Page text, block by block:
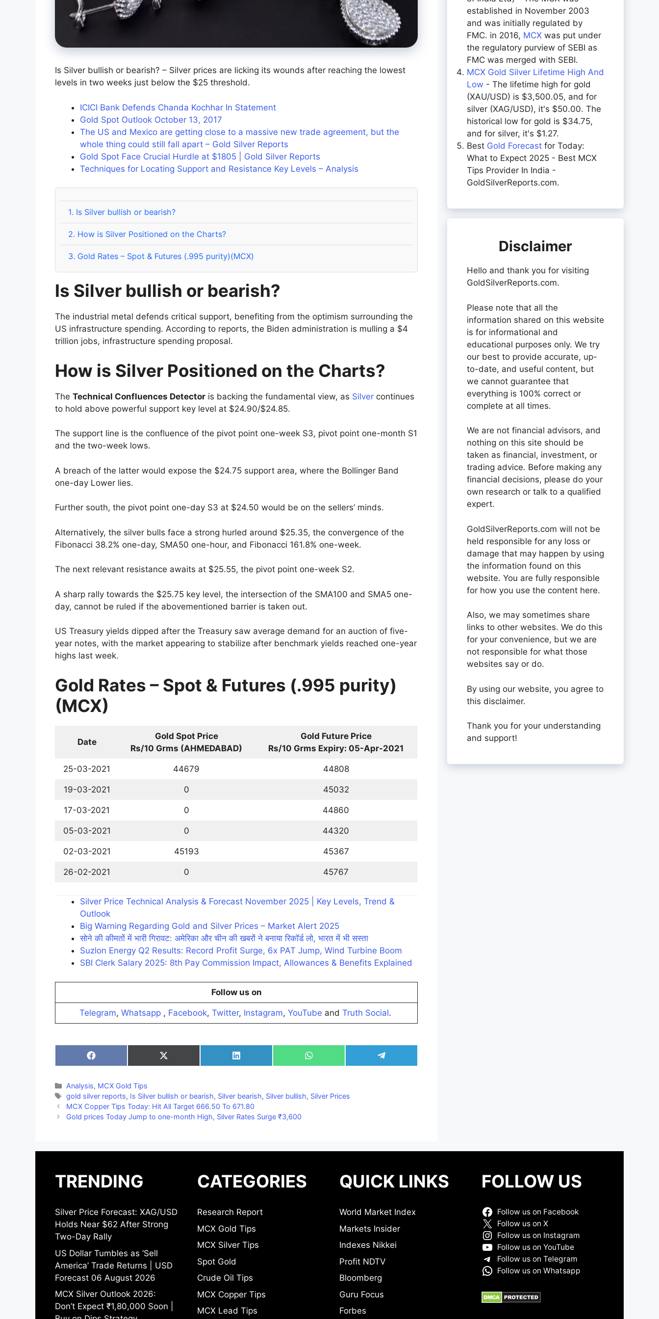
Is Silver bullish or bearish? – Silver prices are licking its wounds after reaching the lowest
levels in two weeks just below the $25 threshold.
ICICI Bank Defends Chanda Kochhar In Statement
Gold Spot Outlook October 13, 2017
The US and Mexico are getting close to a massive new trade agreement, but the
whole thing could still fall apart – Gold Silver Reports
Gold Spot Face Crucial Hurdle at $1805 | Gold Silver Reports
Techniques for Locating Support and Resistance Key Levels – Analysis
1. Is Silver bullish or bearish?
2. How is Silver Positioned on the Charts?
3. Gold Rates – Spot & Futures (.995 purity)(MCX)
Is Silver bullish or bearish?
The industrial metal defends critical support, benefiting from the optimism surrounding the
US infrastructure spending. According to reports, the Biden administration is mulling a $4
trillion jobs, infrastructure spending proposal.
How is Silver Positioned on the Charts?
The Technical Confluences Detector is backing the fundamental view, as Silver continues
to hold above powerful support key level at $24.90/$24.85.
The support line is the confluence of the pivot point one-week S3, pivot point one-month S1
and the two-week lows.
A breach of the latter would expose the $24.75 support area, where the Bollinger Band
one-day Lower lies.
Further south, the pivot point one-day S3 at $24.50 would be on the sellers’ minds.
Alternatively, the silver bulls face a strong hurled around $25.35, the convergence of the
Fibonacci 38.2% one-day, SMA50 one-hour, and Fibonacci 161.8% one-week.
The next relevant resistance awaits at $25.55, the pivot point one-week S2.
A sharp rally towards the $25.75 key level, the intersection of the SMA100 and SMA5 one-
day, cannot be ruled if the abovementioned barrier is taken out.
US Treasury yields dipped after the Treasury saw average demand for an auction of five-
year notes, with the market appearing to stabilize after benchmark yields reached one-year
highs last week.
Gold Rates – Spot & Futures (.995 purity)
(MCX)
Date
Gold Spot Price
Rs/10 Grms (AHMEDABAD)
Gold Future Price
Rs/10 Grms Expiry: 05-Apr-2021
25-03-2021 44679 44808
19-03-2021 0 45032
17-03-2021 0 44860
05-03-2021 0 44320
02-03-2021 45193 45367
26-02-2021 0 45767
Silver Price Technical Analysis & Forecast November 2025 | Key Levels, Trend &
Outlook
Big Warning Regarding Gold and Silver Prices – Market Alert 2025
सोने की कीमतों में भारी गिरावट: अमेरिका और चीन की खबरों ने बनाया रिकॉर्ड लो, भारत में भी सस्ता
Suzlon Energy Q2 Results: Record Profit Surge, 6x PAT Jump, Wind Turbine Boom
SBI Clerk Salary 2025: 8th Pay Commission Impact, Allowances & Benefits Explained
Follow us on
Telegram, Whatsapp, Facebook, Twitter, Instagram, YouTube and Truth Social.
Share
on
Share
on
Share
on
Share
on
Share
on
Categories
Analysis, MCX Gold Tips
Tags
gold silver reports, Is Silver bullish or bearish, Silver bearish, Silver bullish, Silver Prices
MCX Copper Tips Today: Hit All Target 666.50 To 671.80
Gold prices Today Jump to one-month High, Silver Rates Surge ₹3,600
established in November 2003
and was initially regulated by
FMC. in 2016, MCX was put under
the regulatory purview of SEBI as
FMC was merged with SEBI.
MCX Gold Silver Lifetime High And
Low - The lifetime high for gold
(XAU/USD) is $3,500.05, and for
silver (XAG/USD), it's $50.00. The
historical low for gold is $34.75,
and for silver, it's $1.27.
Best Gold Forecast for Today:
What to Expect 2025 - Best MCX
Tips Provider In India -
GoldSilverReports.com.
Disclaimer
Hello and thank you for visiting
GoldSilverReports.com.
Please note that all the
information shared on this website
is for informational and
educational purposes only. We try
our best to provide accurate, up-
to-date, and useful content, but
we cannot guarantee that
everything is 100% correct or
complete at all times.
We are not financial advisors, and
nothing on this site should be
taken as financial, investment, or
trading advice. Before making any
financial decisions, please do your
own research or talk to a qualified
expert.
GoldSilverReports.com will not be
held responsible for any loss or
damage that may happen by using
the information found on this
website. You are fully responsible
for how you use the content here.
Also, we may sometimes share
links to other websites. We do this
for your convenience, but we are
not responsible for what those
websites say or do.
By using our website, you agree to
this disclaimer.
Thank you for your understanding
and support!
TRENDING
Silver Price Forecast: XAG/USD
Holds Near $62 After Strong
Two-Day Rally
US Dollar Tumbles as ‘Sell
America’ Trade Returns | USD
Forecast 06 August 2026
MCX Silver Outlook 2026:
Don’t Expect ₹1,80,000 Soon |
CATEGORIES
Research Report
MCX Gold Tips
MCX Silver Tips
Spot Gold
Crude Oil Tips
MCX Copper Tips
MCX Lead Tips
QUICK LINKS
World Market Index
Markets Insider
Indexes Nikkei
Profit NDTV
Bloomberg
Guru Focus
Forbes
FOLLOW US
Follow us on Facebook
Follow us on X
Follow us on Instagram
Follow us on YouTube
Follow us on Telegram
Follow us on Whatsapp